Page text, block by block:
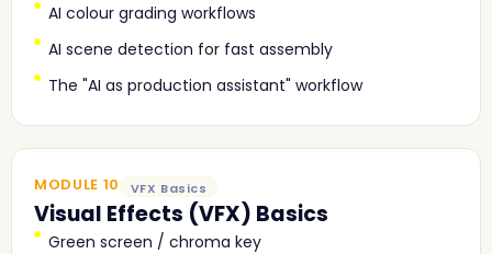
AI colour grading workflows
AI scene detection for fast assembly
The "AI as production assistant" workflow
MODULE 10 VFX Basics
Visual Effects (VFX) Basics
Green screen / chroma key